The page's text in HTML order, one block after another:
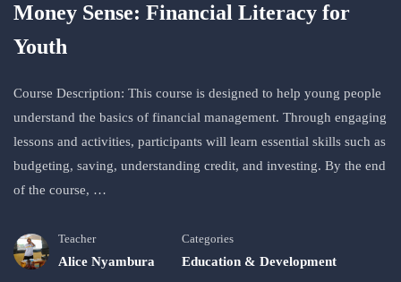
Money Sense: Financial Literacy for
Youth
Course Description: This course is designed to help young people
understand the basics of financial management. Through engaging
lessons and activities, participants will learn essential skills such as
budgeting, saving, understanding credit, and investing. By the end
of the course, …
Teacher
Alice Nyambura
Categories
Education & Development